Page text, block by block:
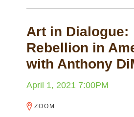
Art in Dialogue:
Rebellion in
with Anthony
April 1, 2021 7:00PM
ZOOM